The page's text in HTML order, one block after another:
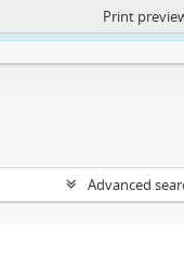
https:// Print
Advanced